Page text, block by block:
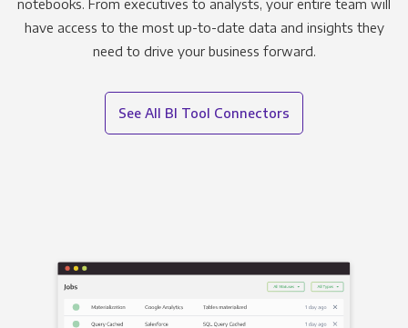
notebooks. From executives to analysts, your entire team will
have access to the most up-to-date data and insights they
need to drive your business forward.
See All BI Tool Connectors